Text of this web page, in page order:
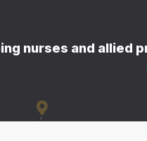
nurses and allied